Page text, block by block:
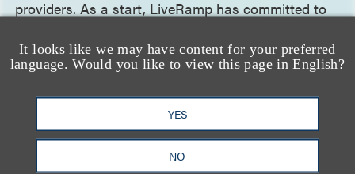
It looks like we may have content for your preferred
language. Would you like to view this page in English?
YES
NO
providers. As a start, LiveRamp has committed to
Authenticated Traffic Solution.
The IAB Tech Lab and its Project Rearc Initiative
the Global Privacy Platform (GPP) to
consolidate privacy signals sent for digital
advertising. The GPP is a “single protocol designed